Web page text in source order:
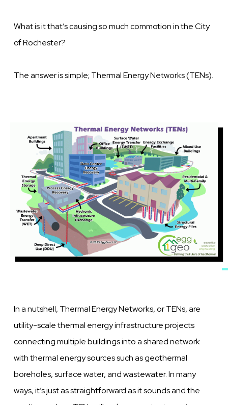
What is it that’s causing so much commotion in the City
of Rochester?
The answer is simple; Thermal Energy Networks (TENs).
In a nutshell, Thermal Energy Networks, or TENs, are
utility-scale thermal energy infrastructure projects
connecting multiple buildings into a shared network
with thermal energy sources such as geothermal
boreholes, surface water, and wastewater. In many
ways, it’s just as straightforward as it sounds and the